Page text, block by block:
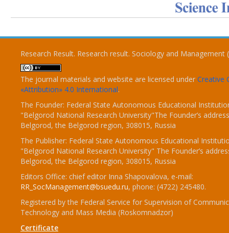
Research Result. Research result. Sociology and Management
The journal materials and website are licensed under Creative
«Attribution» 4.0 International.
The Founder: Federal State Autonomous Educational
"Belgorod National Research University"The Founder’s
Belgorod, the Belgorod region, 308015, Russia
The Publisher: Federal State Autonomous Educational
"Belgorod National Research University" The Founder’s
Belgorod, the Belgorod region, 308015, Russia
Editors Office: chief editor Inna Shapovalova, e-mail:
RR_SocManagement@bsuedu.ru, phone: (4722) 245480.
Registered by the Federal Service for Supervision of
Technology and Mass Media (Roskomnadzor)
Certificate